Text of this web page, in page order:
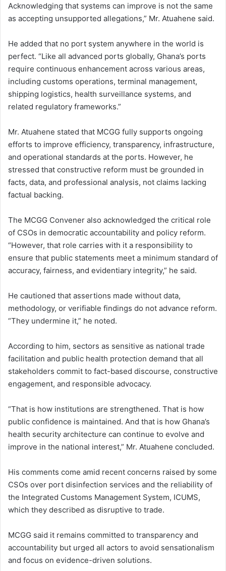
Acknowledging that systems can improve is not the same
as accepting unsupported allegations,” Mr. Atuahene said.
He added that no port system anywhere in the world is
perfect. “Like all advanced ports globally, Ghana’s ports
require continuous enhancement across various areas,
including customs operations, terminal management,
shipping logistics, health surveillance systems, and
related regulatory frameworks.”
Mr. Atuahene stated that MCGG fully supports ongoing
efforts to improve efficiency, transparency, infrastructure,
and operational standards at the ports. However, he
stressed that constructive reform must be grounded in
facts, data, and professional analysis, not claims lacking
factual backing.
The MCGG Convener also acknowledged the critical role
of CSOs in democratic accountability and policy reform.
“However, that role carries with it a responsibility to
ensure that public statements meet a minimum standard of
accuracy, fairness, and evidentiary integrity,” he said.
He cautioned that assertions made without data,
methodology, or verifiable findings do not advance reform.
“They undermine it,” he noted.
According to him, sectors as sensitive as national trade
facilitation and public health protection demand that all
stakeholders commit to fact-based discourse, constructive
engagement, and responsible advocacy.
“That is how institutions are strengthened. That is how
public confidence is maintained. And that is how Ghana’s
health security architecture can continue to evolve and
improve in the national interest,” Mr. Atuahene concluded.
His comments come amid recent concerns raised by some
CSOs over port disinfection services and the reliability of
the Integrated Customs Management System, ICUMS,
which they described as disruptive to trade.
MCGG said it remains committed to transparency and
accountability but urged all actors to avoid sensationalism
and focus on evidence-driven solutions.